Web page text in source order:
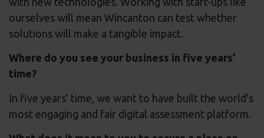
ourselves will mean Wincanton can test whether
solutions will make a tangible impact.
Where do you see your business in five years’
time?
In five years’ time, we want to have built the world's
most engaging and fair digital assessment platform.